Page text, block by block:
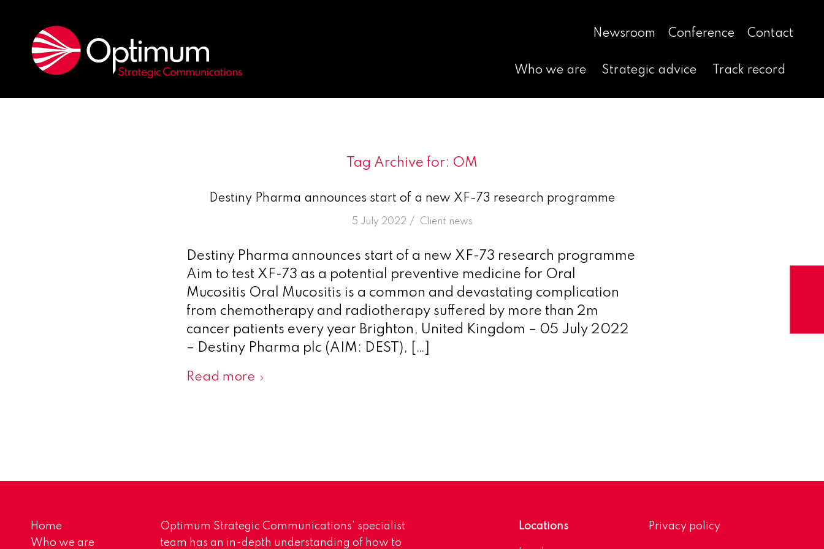
Newsroom Conference Contact
Who we are Strategic advice Track record
Tag Archive for: OM
Destiny Pharma announces start of a new XF-73 research programme
5 July 2022 /
in Client news
Destiny Pharma announces start of a new XF-73 research programme
Aim to test XF-73 as a potential preventive medicine for Oral
Mucositis Oral Mucositis is a common and devastating complication
from chemotherapy and radiotherapy suffered by more than 2m
cancer patients every year Brighton, United Kingdom – 05 July 2022
– Destiny Pharma plc (AIM: DEST), […]
Read more
Home
Who we are
Optimum Strategic Communications’ specialist
team has an in-depth understanding of how to
Locations Privacy policy